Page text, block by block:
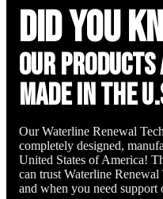
did you
Our
made in the
Our Waterline Renewal
completely designed,
United States of America!
can trust Waterline
and when you need support